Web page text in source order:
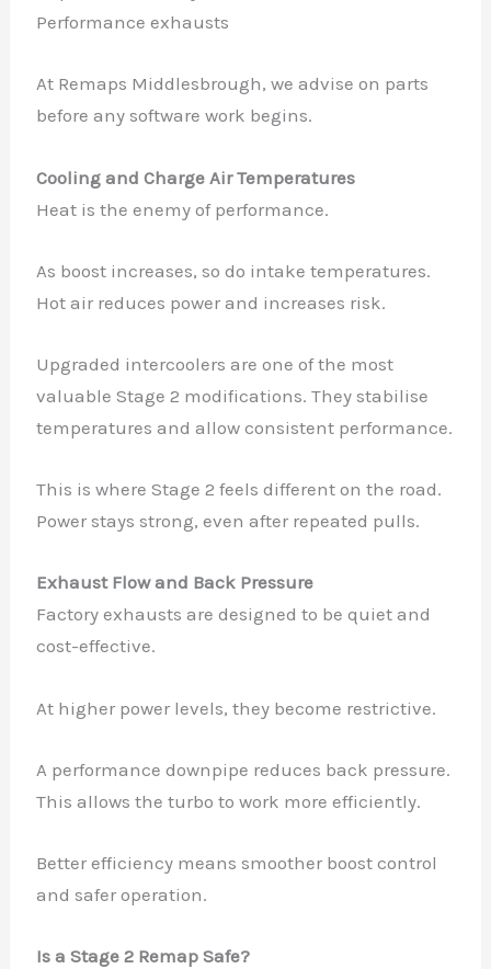
Performance exhausts
At Remaps Middlesbrough, we advise on parts
before any software work begins.
Cooling and Charge Air Temperatures
Heat is the enemy of performance.
As boost increases, so do intake temperatures.
Hot air reduces power and increases risk.
Upgraded intercoolers are one of the most
valuable Stage 2 modifications. They stabilise
temperatures and allow consistent performance.
This is where Stage 2 feels different on the road.
Power stays strong, even after repeated pulls.
Exhaust Flow and Back Pressure
Factory exhausts are designed to be quiet and
cost-effective.
At higher power levels, they become restrictive.
A performance downpipe reduces back pressure.
This allows the turbo to work more efficiently.
Better efficiency means smoother boost control
and safer operation.
Is a Stage 2 Remap Safe?